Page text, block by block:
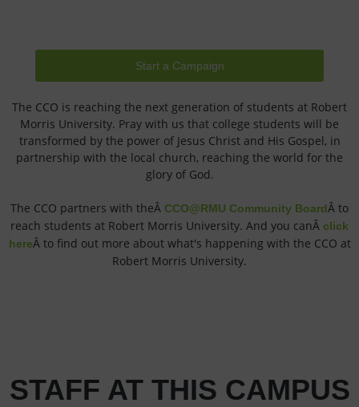
Start a Campaign
The CCO is reaching the next generation of students at Robert
Morris University. Pray with us that college students will be
transformed by the power of Jesus Christ and His Gospel, in
partnership with the local church, reaching the world for the
glory of God.
The CCO partners with theÂ CCO@RMU Community BoardÂ to
reach students at Robert Morris University. And you canÂ click
hereÂ to find out more about what's happening with the CCO at
Robert Morris University.
STAFF AT THIS CAMPUS